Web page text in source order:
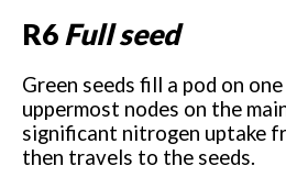
R6 Full seed
Green seeds fill a pod on
uppermost nodes on the
significant nitrogen uptake
then travels to the seeds.